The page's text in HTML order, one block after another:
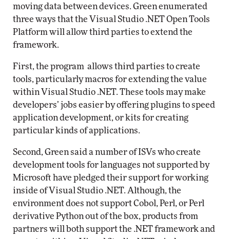
moving data between devices. Green enumerated
three ways that the Visual Studio .NET Open Tools
Platform will allow third parties to extend the
framework.
First, the program allows third parties to create
tools, particularly macros for extending the value
within Visual Studio .NET. These tools may make
developers’ jobs easier by offering plugins to speed
application development, or kits for creating
particular kinds of applications.
Second, Green said a number of ISVs who create
development tools for languages not supported by
Microsoft have pledged their support for working
inside of Visual Studio .NET. Although, the
environment does not support Cobol, Perl, or Perl
derivative Python out of the box, products from
partners will both support the .NET framework and